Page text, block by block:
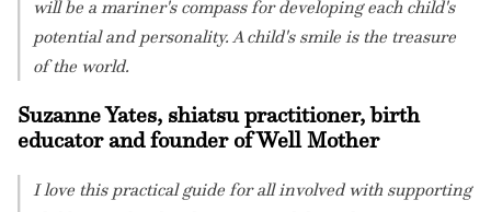
will be a mariner's compass for developing each child's
potential and personality. A child's smile is the treasure
of the world.
Suzanne Yates, shiatsu practitioner, birth
educator and founder of Well Mother
I love this practical guide for all involved with supporting